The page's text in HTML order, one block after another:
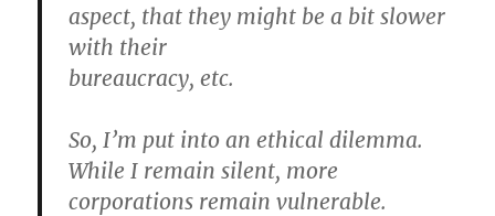
aspect, that they might be a bit slower
with their
bureaucracy, etc.
So, I’m put into an ethical dilemma.
While I remain silent, more
corporations remain vulnerable.